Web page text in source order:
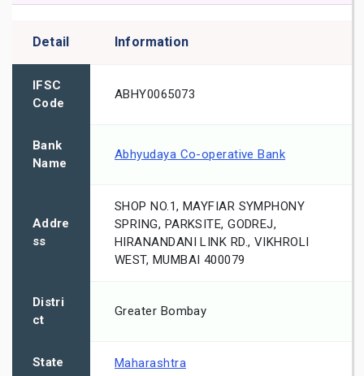
Detail Information
IFSC
Code
ABHY0065073
Bank
Name
Abhyudaya Co-operative Bank
Addre
ss
SHOP NO.1, MAYFIAR SYMPHONY
SPRING, PARKSITE, GODREJ,
HIRANANDANI LINK RD., VIKHROLI
WEST, MUMBAI 400079
Distri
ct
Greater Bombay
State Maharashtra